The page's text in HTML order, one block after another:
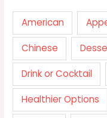
American
Chinese
Drink or Cocktail
Healthier Options